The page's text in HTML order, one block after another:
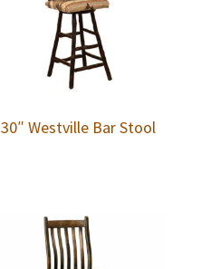
30″ Westville Bar Stool